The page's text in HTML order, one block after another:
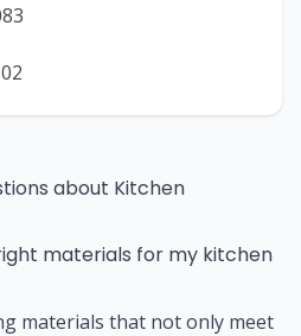
about Kitchen
materials for my kitchen
materials that not only meet